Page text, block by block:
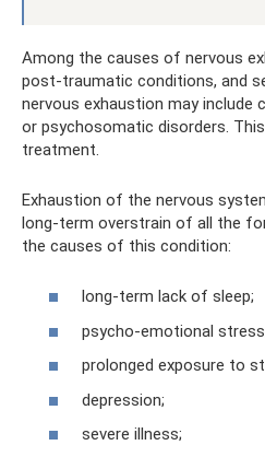
Among the causes of nervous
post-traumatic conditions, and
nervous exhaustion may include
or psychosomatic disorders.
treatment.
Exhaustion of the nervous
long-term overstrain of all the
the causes of this condition:
long-term lack of sleep;
psycho-emotional
prolonged exposure to
depression;
severe illness;